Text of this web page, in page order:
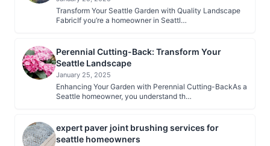
Transform Your Seattle Garden with Quality Landscape
FabricIf you’re a homeowner in Seattl…
Perennial Cutting-Back: Transform Your
Seattle Landscape
January 25, 2025
Enhancing Your Garden with Perennial Cutting-BackAs a
Seattle homeowner, you understand th…
expert paver joint brushing services for
seattle homeowners